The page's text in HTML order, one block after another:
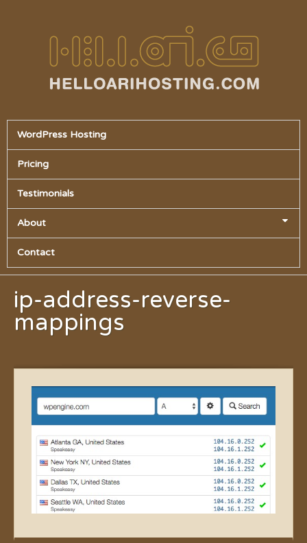
WordPress Hosting
Pricing
Testimonials
About
Contact
ip-address-reverse-
mappings